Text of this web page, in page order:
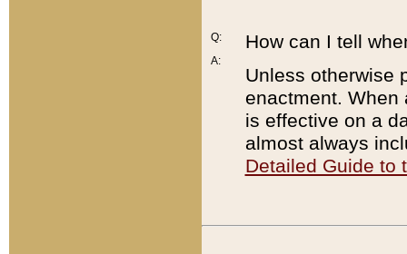
Q:
A:
How can I tell
Unless otherwise
enactment. When
is effective on a
almost always
Detailed Guide to